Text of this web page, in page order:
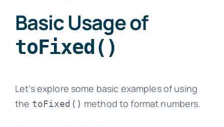
Basic Usage of
toFixed()
Let’s explore some basic examples of using
the toFixed() method to format numbers.